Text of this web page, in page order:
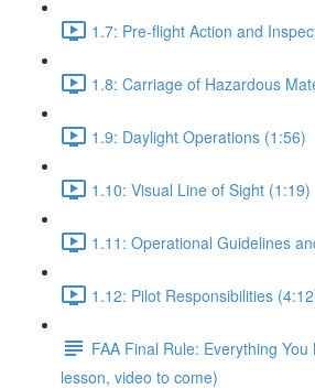
1.7: Pre-flight Action and
1.8: Carriage of Hazardous
1.9: Daylight Operations (1:56)
1.10: Visual Line of Sight (1:19)
1.11: Operational Guidelines
1.12: Pilot Responsibilities
FAA Final Rule: Everything
lesson, video to come)